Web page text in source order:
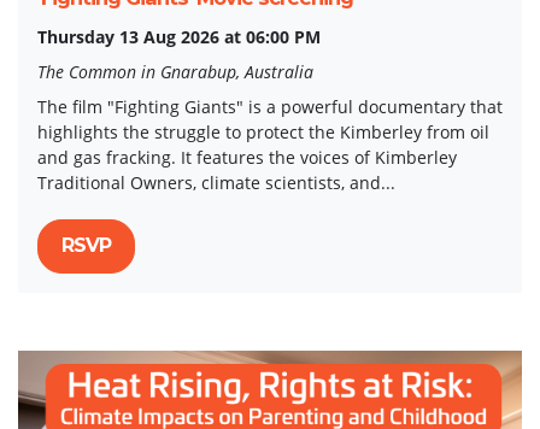
Thursday 13 Aug 2026 at 06:00 PM
The Common in Gnarabup, Australia
The film "Fighting Giants" is a powerful documentary that
highlights the struggle to protect the Kimberley from oil
and gas fracking. It features the voices of Kimberley
Traditional Owners, climate scientists, and...
RSVP